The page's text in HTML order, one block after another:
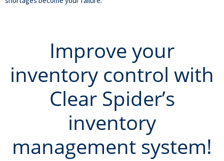
Improve your
inventory control with
Clear Spider’s
inventory
management system!